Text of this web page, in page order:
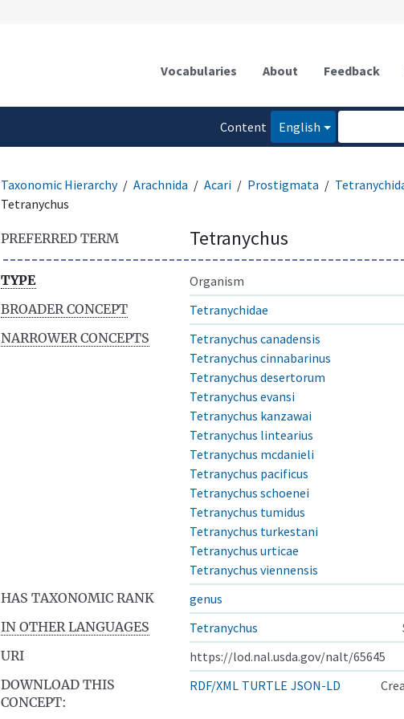
Vocabularies About Feedback
Content
English
Taxonomic Hierarchy Arachnida Acari Prostigmata
Tetranychus
PREFERRED TERM Tetranychus
TYPE
Organism
BROADER CONCEPT
Tetranychidae
NARROWER CONCEPTS
Tetranychus canadensis
Tetranychus cinnabarinus
Tetranychus desertorum
Tetranychus evansi
Tetranychus kanzawai
Tetranychus lintearius
Tetranychus mcdanieli
Tetranychus pacificus
Tetranychus schoenei
Tetranychus tumidus
Tetranychus turkestani
Tetranychus urticae
Tetranychus viennensis
HAS TAXONOMIC RANK
genus
IN OTHER LANGUAGES
Tetranychus
URI
https://lod.nal.usda.gov/nalt/65645
DOWNLOAD THIS
CONCEPT:
RDF/XML TURTLE JSON-LD